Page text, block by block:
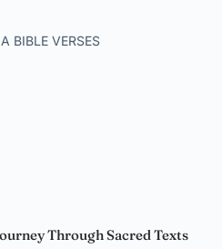
Through Sacred Texts